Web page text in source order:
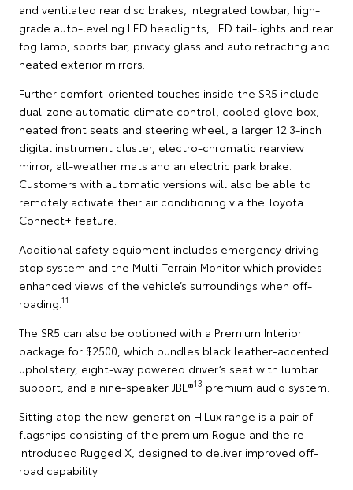
and ventilated rear disc brakes, integrated towbar, high-
grade auto-leveling LED headlights, LED tail-lights and rear
fog lamp, sports bar, privacy glass and auto retracting and
heated exterior mirrors.
Further comfort-oriented touches inside the SR5 include
dual-zone automatic climate control, cooled glove box,
heated front seats and steering wheel, a larger 12.3-inch
digital instrument cluster, electro-chromatic rearview
mirror, all-weather mats and an electric park brake.
Customers with automatic versions will also be able to
remotely activate their air conditioning via the Toyota
Connect+ feature.
Additional safety equipment includes emergency driving
stop system and the Multi-Terrain Monitor which provides
enhanced views of the vehicle’s surroundings when off-
roading. 11
The SR5 can also be optioned with a Premium Interior
package for $2500, which bundles black leather-accented
upholstery, eight-way powered driver’s seat with lumbar
support, and a nine-speaker JBL®13 premium audio system.
Sitting atop the new-generation HiLux range is a pair of
flagships consisting of the premium Rogue and the re-
introduced Rugged X, designed to deliver improved off-
road capability.